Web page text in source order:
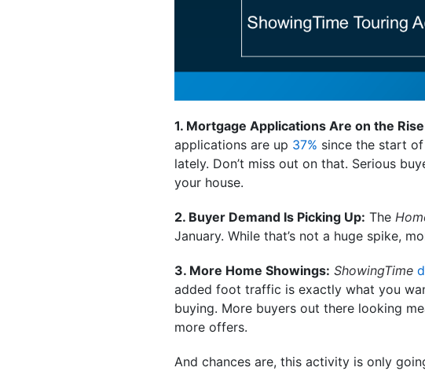
1. Mortgage Applications Are on the
applications are up 37% since the start of
lately. Don’t miss out on that. Serious
your house.
2. Buyer Demand Is Picking Up: The
January. While that’s not a huge spike,
3. More Home Showings: ShowingTime
added foot traffic is exactly what you
buying. More buyers out there looking
more offers.
And chances are, this activity is only